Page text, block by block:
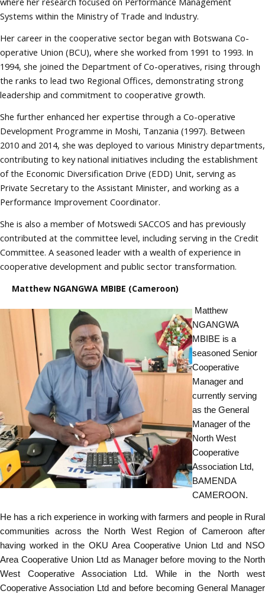
Systems within the Ministry of Trade and Industry.
Her career in the cooperative sector began with Botswana Co-
operative Union (BCU), where she worked from 1991 to 1993. In
1994, she joined the Department of Co-operatives, rising through
the ranks to lead two Regional Offices, demonstrating strong
leadership and commitment to cooperative growth.
She further enhanced her expertise through a Co-operative
Development Programme in Moshi, Tanzania (1997). Between
2010 and 2014, she was deployed to various Ministry departments,
contributing to key national initiatives including the establishment
of the Economic Diversification Drive (EDD) Unit, serving as
Private Secretary to the Assistant Minister, and working as a
Performance Improvement Coordinator.
She is also a member of Motswedi SACCOS and has previously
contributed at the committee level, including serving in the Credit
Committee. A seasoned leader with a wealth of experience in
cooperative development and public sector transformation.
Matthew NGANGWA MBIBE (Cameroon)
Matthew
NGANGWA
MBIBE is a
seasoned Senior
Cooperative
Manager and
currently serving
as the General
Manager of the
North West
Cooperative
Association Ltd,
BAMENDA
CAMEROON.
He has a rich experience in working with farmers and people in Rural
communities across the North West Region of Cameroon after
having worked in the OKU Area Cooperative Union Ltd and NSO
Area Cooperative Union Ltd as Manager before moving to the North
West Cooperative Association Ltd. While in the North west
Cooperative Association Ltd and before becoming General Manager